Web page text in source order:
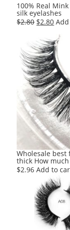
100% Real
silk eyelashes
$2.80 Original
was:
$2.80.
$2.80
is:
$2.80.
Wholesale best
thick How
$2.96 Add to